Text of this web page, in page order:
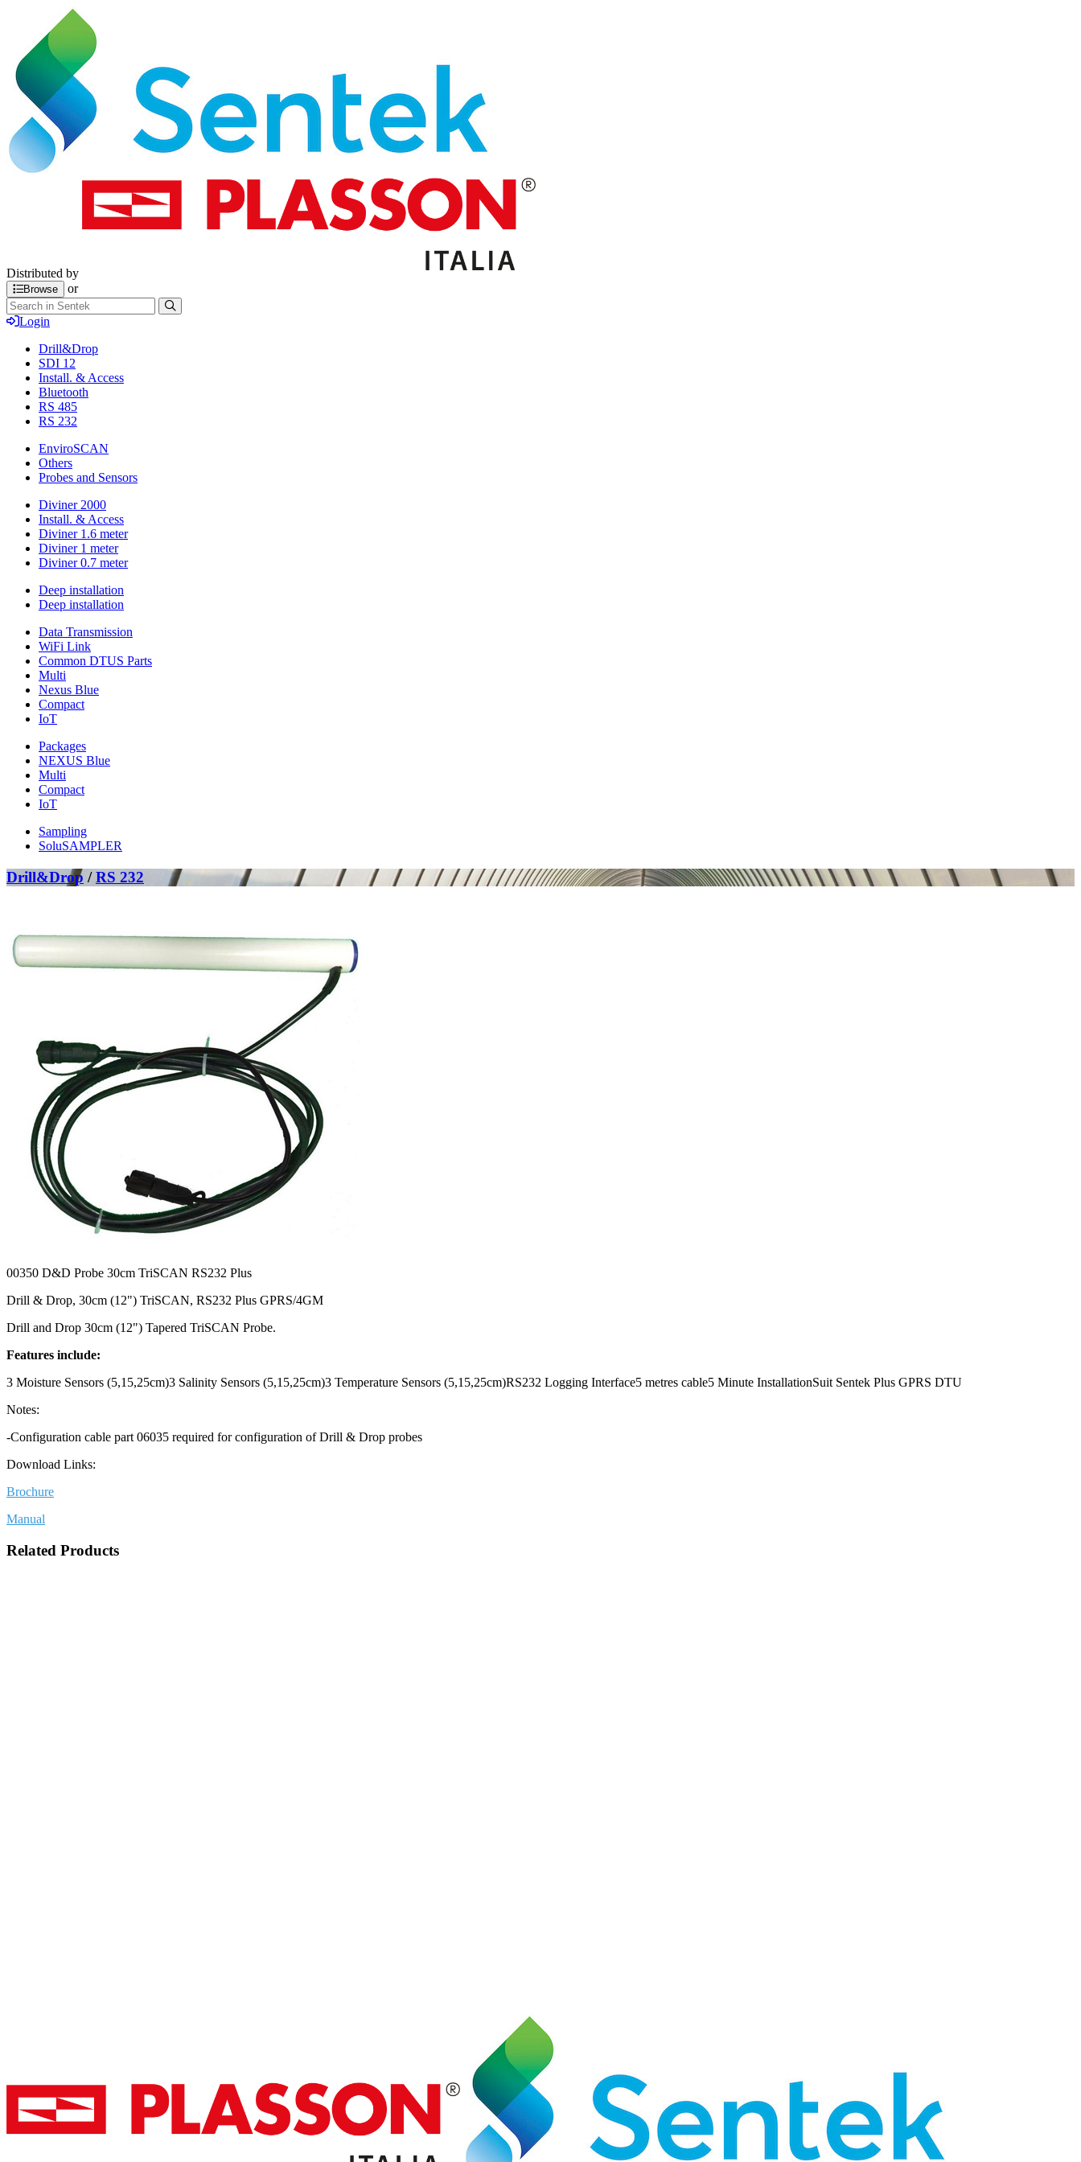
Distributed by
Browse or
Login
Drill&Drop
SDI 12
Install. & Access
Bluetooth
RS 485
RS 232
EnviroSCAN
Others
Probes and Sensors
Diviner 2000
Install. & Access
Diviner 1.6 meter
Diviner 1 meter
Diviner 0.7 meter
Deep installation
Deep installation
Data Transmission
WiFi Link
Common DTUS Parts
Multi
Nexus Blue
Compact
IoT
Packages
NEXUS Blue
Multi
Compact
IoT
Sampling
SoluSAMPLER
Drill&Drop /RS 232
00350 D&D Probe 30cm TriSCAN RS232 Plus
Drill & Drop, 30cm (12") TriSCAN, RS232 Plus GPRS/4GM
Drill and Drop 30cm (12") Tapered TriSCAN Probe.
Features include:
3 Moisture Sensors (5,15,25cm)3 Salinity Sensors (5,15,25cm)3 Temperature Sensors (5,15,25cm)RS232 Logging Interface5 metres cable5 Minute InstallationSuit Sentek Plus GPRS DTU
Notes:
-Configuration cable part 06035 required for configuration of Drill & Drop probes
Download Links:
Brochure
Manual
Related Products